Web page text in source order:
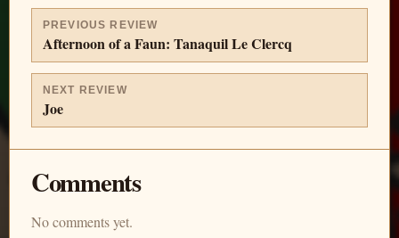
PREVIOUS REVIEW
Afternoon of a Faun: Tanaquil Le Clercq
NEXT REVIEW
Joe
Comments
No comments yet.